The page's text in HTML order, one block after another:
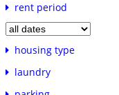
rent period
housing type
laundry